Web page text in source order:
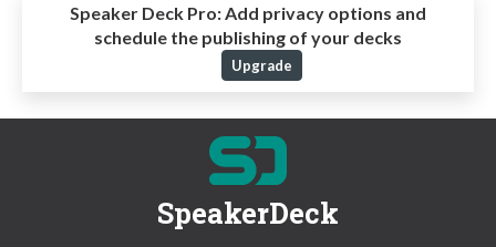
Speaker Deck Pro: Add privacy options and
schedule the publishing of your decks
Upgrade
SpeakerDeck